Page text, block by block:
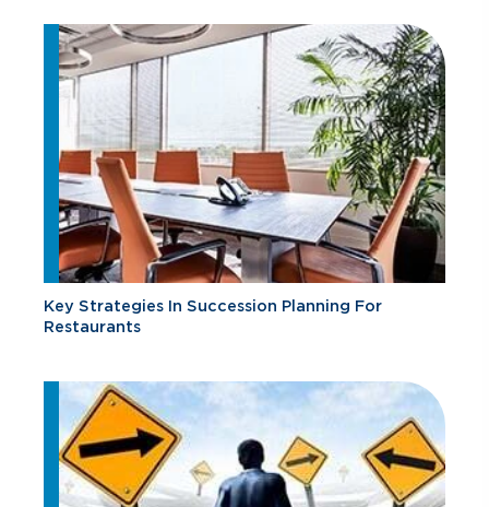
Key Strategies In Succession Planning For
Restaurants